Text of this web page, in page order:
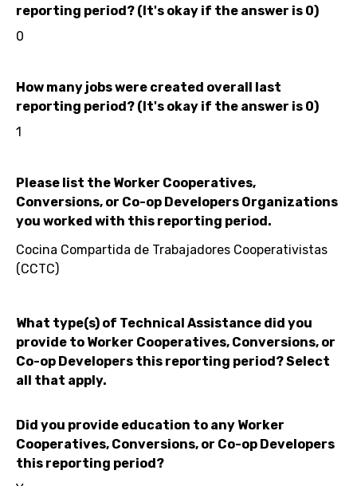
reporting period? (It's okay if the answer is 0)
0
How many jobs were created overall last
reporting period? (It's okay if the answer is 0)
1
Please list the Worker Cooperatives,
Conversions, or Co-op Developers Organizations
you worked with this reporting period.
Cocina Compartida de Trabajadores Cooperativistas
(CCTC)
What type(s) of Technical Assistance did you
provide to Worker Cooperatives, Conversions, or
Co-op Developers this reporting period? Select
all that apply.
Did you provide education to any Worker
Cooperatives, Conversions, or Co-op Developers
this reporting period?